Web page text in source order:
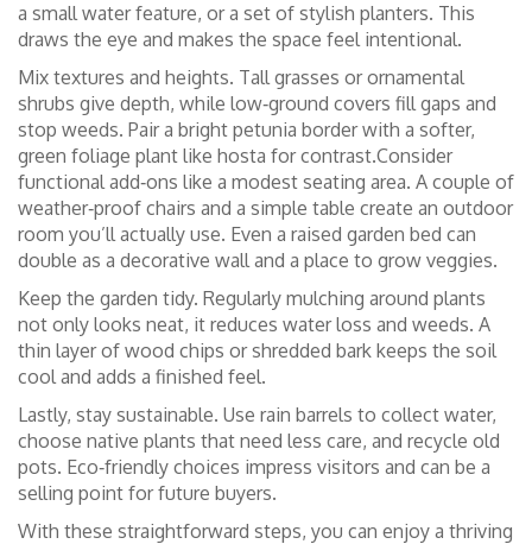
a small water feature, or a set of stylish planters. This
draws the eye and makes the space feel intentional.
Mix textures and heights. Tall grasses or ornamental
shrubs give depth, while low‑ground covers fill gaps and
stop weeds. Pair a bright petunia border with a softer,
green foliage plant like hosta for contrast.Consider
functional add‑ons like a modest seating area. A couple of
weather‑proof chairs and a simple table create an outdoor
room you’ll actually use. Even a raised garden bed can
double as a decorative wall and a place to grow veggies.
Keep the garden tidy. Regularly mulching around plants
not only looks neat, it reduces water loss and weeds. A
thin layer of wood chips or shredded bark keeps the soil
cool and adds a finished feel.
Lastly, stay sustainable. Use rain barrels to collect water,
choose native plants that need less care, and recycle old
pots. Eco‑friendly choices impress visitors and can be a
selling point for future buyers.
With these straightforward steps, you can enjoy a thriving